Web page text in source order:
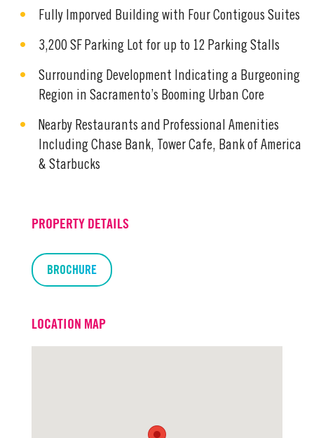
Fully Imporved Building with Four Contigous Suites
3,200 SF Parking Lot for up to 12 Parking Stalls
Surrounding Development Indicating a Burgeoning
Region in Sacramento’s Booming Urban Core
Nearby Restaurants and Professional Amenities
Including Chase Bank, Tower Cafe, Bank of America
& Starbucks
PROPERTY DETAILS
BROCHURE
LOCATION MAP